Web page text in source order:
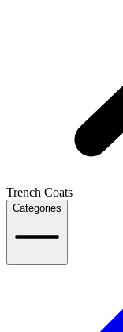
Trench Coats
Categories